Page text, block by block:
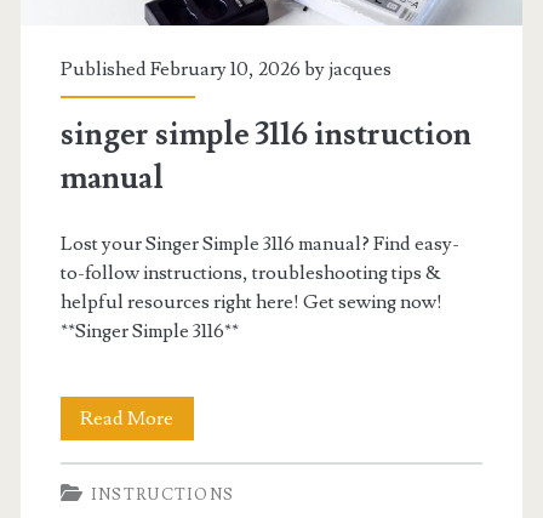
Published February 10, 2026 byjacques
singer simple 3116 instruction
manual
Lost your Singer Simple 3116 manual? Find easy-
to-follow instructions, troubleshooting tips &
helpful resources right here! Get sewing now!
**Singer Simple 3116**
Read More
simple
3116
INSTRUCTIONS